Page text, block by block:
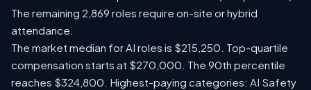
The remaining 2,869 roles require on-site or hybrid
attendance.
The market median for AI roles is $215,250. Top-quartile
compensation starts at $270,000. The 90th percentile
reaches $324,800. Highest-paying categories: AI Safety